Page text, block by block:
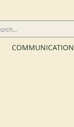
COMMUNICATION